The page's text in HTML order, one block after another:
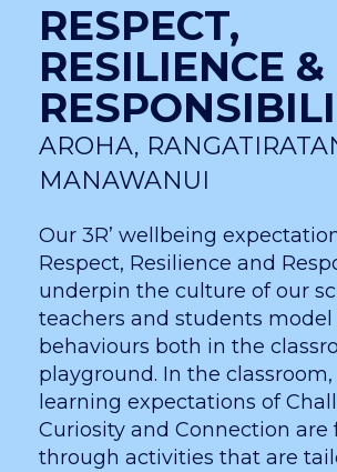
RESPECT,
RESILIENCE &
AROHA,
MANAWANUI
Our 3R’ wellbeing
Respect, Resilience and
underpin the culture of our
teachers and students model
behaviours both in the
playground. In the
learning expectations of
Curiosity and Connection are
through activities that are